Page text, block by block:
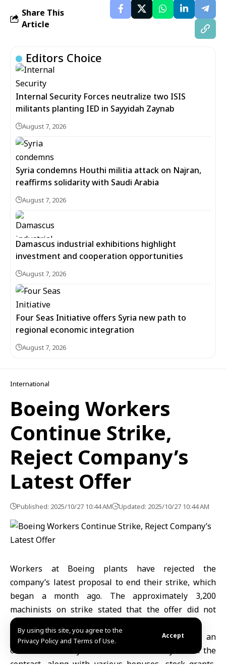
By using this site, you agree to the
Privacy Policy and Terms of Use.
Accept
Share This
Article
Editors Choice
Internal Security Forces neutralize two ISIS
militants planting IED in Sayyidah Zaynab
August 7, 2026
Syria condemns Houthi militia attack on Najran,
reaffirms solidarity with Saudi Arabia
August 7, 2026
Damascus industrial exhibitions highlight
investment and cooperation opportunities
August 7, 2026
Four Seas Initiative offers Syria new path to
regional economic integration
August 7, 2026
International
Boeing Workers
Continue Strike,
Reject Company’s
Latest Offer
Published: 2025/10/27 10:44 AM Updated: 2025/10/27 10:44 AM
Workers at Boeing plants have rejected the
company’s latest proposal to end their strike, which
began a month ago. The approximately 3,200
machinists on strike stated that the offer did not
address their key priorities.
After days of negotiations, Boeing proposed an
overall 45% salary increase over the five years of the